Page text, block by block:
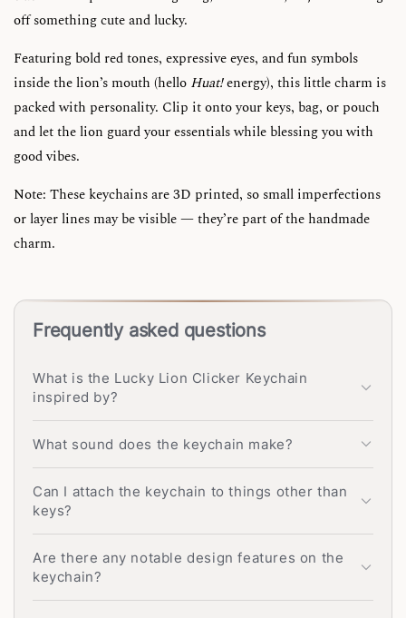
off something cute and lucky.
Featuring bold red tones, expressive eyes, and fun symbols
inside the lion’s mouth (hello Huat!energy), this little charm is
packed with personality. Clip it onto your keys, bag, or pouch
and let the lion guard your essentials while blessing you with
good vibes.
Note: These keychains are 3D printed, so small imperfections
or layer lines may be visible — they’re part of the handmade
charm.
Frequently asked questions
What is the Lucky Lion Clicker Keychain
inspired by?
What sound does the keychain make?
Can I attach the keychain to things other than
keys?
Are there any notable design features on the
keychain?